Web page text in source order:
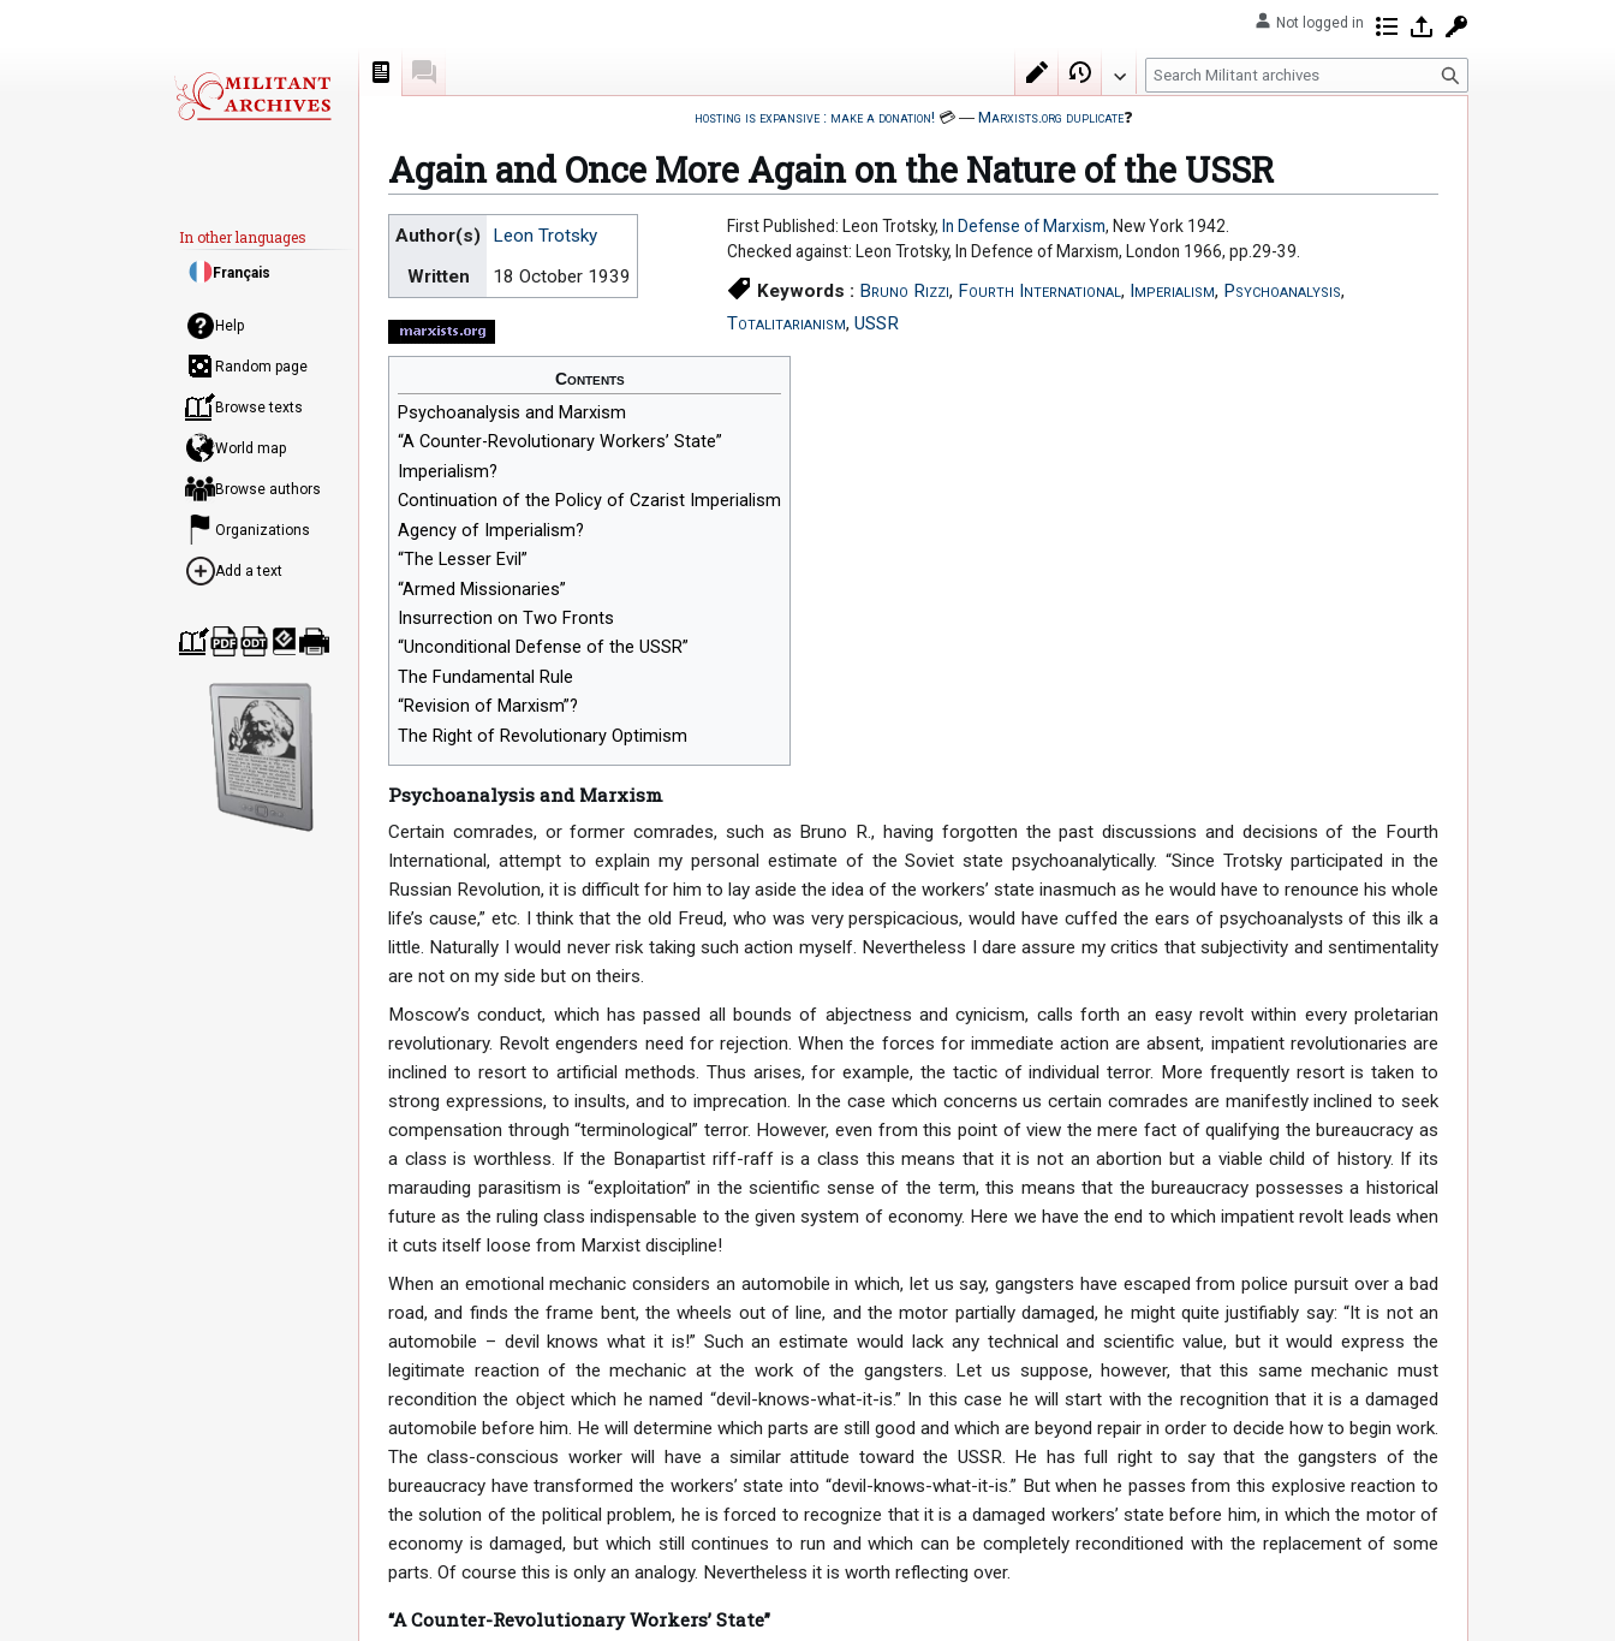
hosting is expansive : make a donation!💳― Marxists.org duplicate❓
Again and Once More Again on the Nature of the USSR
Jump
navigation
Jump
search
Author(s)
Leon Trotsky
Written
18 October 1939
First Published: Leon Trotsky, In Defense of Marxism, New York 1942.
Checked against: Leon Trotsky, In Defence of Marxism, London 1966, pp.29-39.
Keywords : Bruno Rizzi, Fourth International, Imperialism, Psychoanalysis,
Totalitarianism,USSR
Contents
Psychoanalysis and Marxism
“A Counter-Revolutionary Workers’ State”
Imperialism?
Continuation of the Policy of Czarist Imperialism
Agency of Imperialism?
“The Lesser Evil”
“Armed Missionaries”
Insurrection on Two Fronts
“Unconditional Defense of the USSR”
The Fundamental Rule
“Revision of Marxism”?
The Right of Revolutionary Optimism
Psychoanalysis and Marxism
Certain comrades, or former comrades, such as Bruno R., having forgotten the past discussions and decisions of the Fourth
International, attempt to explain my personal estimate of the Soviet state psychoanalytically. “Since Trotsky participated in the
Russian Revolution, it is difficult for him to lay aside the idea of the workers’ state inasmuch as he would have to renounce his whole
life’s cause,” etc. I think that the old Freud, who was very perspicacious, would have cuffed the ears of psychoanalysts of this ilk a
little. Naturally I would never risk taking such action myself. Nevertheless I dare assure my critics that subjectivity and sentimentality
are not on my side but on theirs.
Moscow’s conduct, which has passed all bounds of abjectness and cynicism, calls forth an easy revolt within every proletarian
revolutionary. Revolt engenders need for rejection. When the forces for immediate action are absent, impatient revolutionaries are
inclined to resort to artificial methods. Thus arises, for example, the tactic of individual terror. More frequently resort is taken to
strong expressions, to insults, and to imprecation. In the case which concerns us certain comrades are manifestly inclined to seek
compensation through “terminological” terror. However, even from this point of view the mere fact of qualifying the bureaucracy as
a class is worthless. If the Bonapartist riff-raff is a class this means that it is not an abortion but a viable child of history. If its
marauding parasitism is “exploitation” in the scientific sense of the term, this means that the bureaucracy possesses a historical
future as the ruling class indispensable to the given system of economy. Here we have the end to which impatient revolt leads when
it cuts itself loose from Marxist discipline!
When an emotional mechanic considers an automobile in which, let us say, gangsters have escaped from police pursuit over a bad
road, and finds the frame bent, the wheels out of line, and the motor partially damaged, he might quite justifiably say: “It is not an
automobile – devil knows what it is!” Such an estimate would lack any technical and scientific value, but it would express the
legitimate reaction of the mechanic at the work of the gangsters. Let us suppose, however, that this same mechanic must
recondition the object which he named “devil-knows-what-it-is.” In this case he will start with the recognition that it is a damaged
automobile before him. He will determine which parts are still good and which are beyond repair in order to decide how to begin work.
The class-conscious worker will have a similar attitude toward the USSR. He has full right to say that the gangsters of the
bureaucracy have transformed the workers’ state into “devil-knows-what-it-is.” But when he passes from this explosive reaction to
the solution of the political problem, he is forced to recognize that it is a damaged workers’ state before him, in which the motor of
economy is damaged, but which still continues to run and which can be completely reconditioned with the replacement of some
parts. Of course this is only an analogy. Nevertheless it is worth reflecting over.
“A Counter-Revolutionary Workers’ State”
Not logged in Contributions
Log in
Page Edit View history
S
e
r
c
h
Help
Random page
Browse texts
World map
Browse authors
Organizations
Add a text
nloa
d as
PDF
nloa
d as
ODT
nloa
d as
EPU
B
able
vers
ion
In other languages
Français